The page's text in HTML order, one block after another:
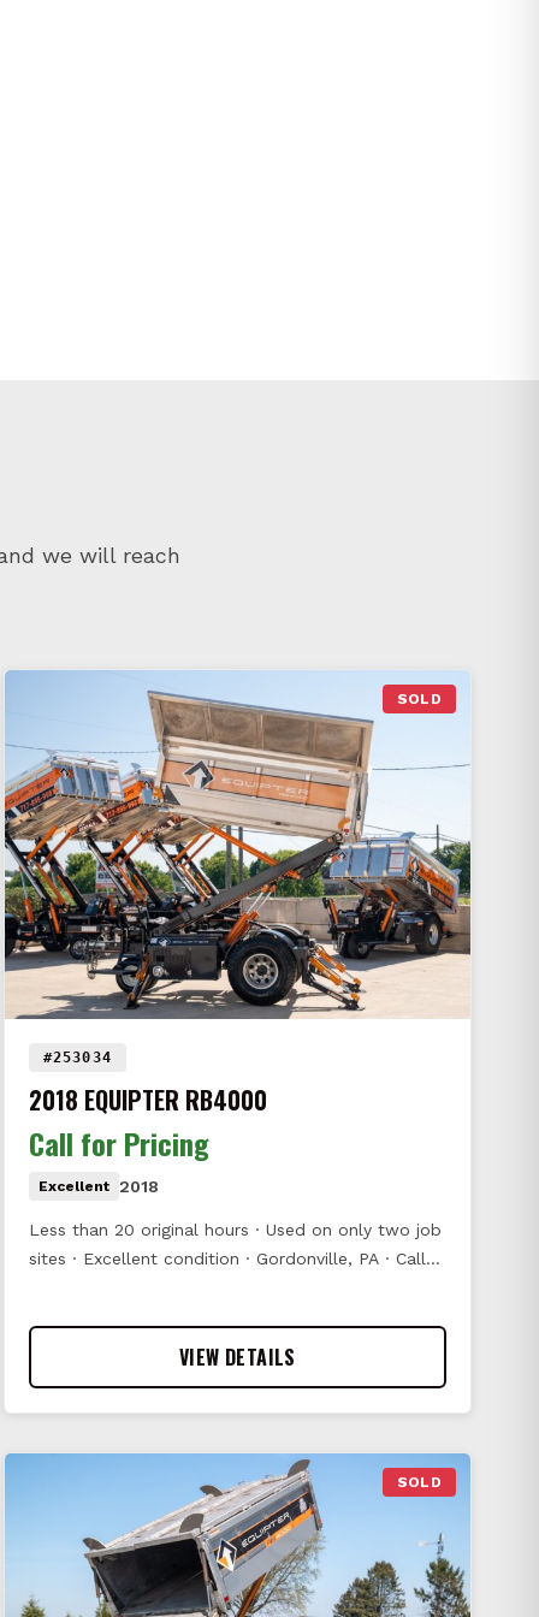
we will reach
SOLD
#253034
2018 EQUIPTER RB4000
Call for Pricing
Excellent 2018
Less than 20 original hours · Used on only two job
sites · Excellent condition · Gordonville, PA · Call…
VIEW DETAILS
SOLD